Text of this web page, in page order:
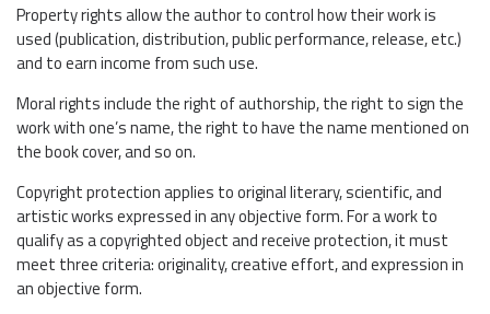
Property rights allow the author to control how their work is
used (publication, distribution, public performance, release, etc.)
and to earn income from such use.
Moral rights include the right of authorship, the right to sign the
work with one’s name, the right to have the name mentioned on
the book cover, and so on.
Copyright protection applies to original literary, scientific, and
artistic works expressed in any objective form. For a work to
qualify as a copyrighted object and receive protection, it must
meet three criteria: originality, creative effort, and expression in
an objective form.